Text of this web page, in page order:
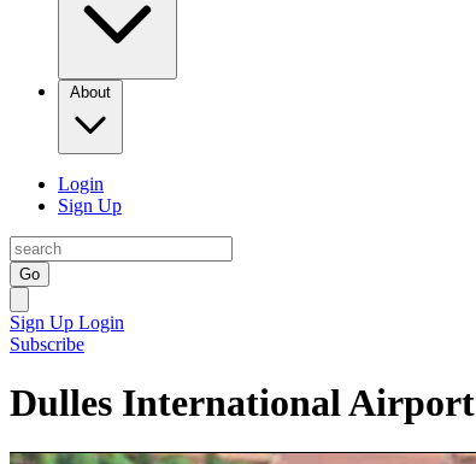
About
Login
Sign Up
Go
Sign Up Login
Subscribe
Dulles International Airport